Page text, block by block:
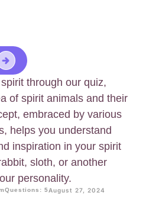
through our quiz,
of spirit animals and their
embraced by various
helps you understand
inspiration in your spirit
sloth, or another
personality.
Questions: 5August 27, 2024